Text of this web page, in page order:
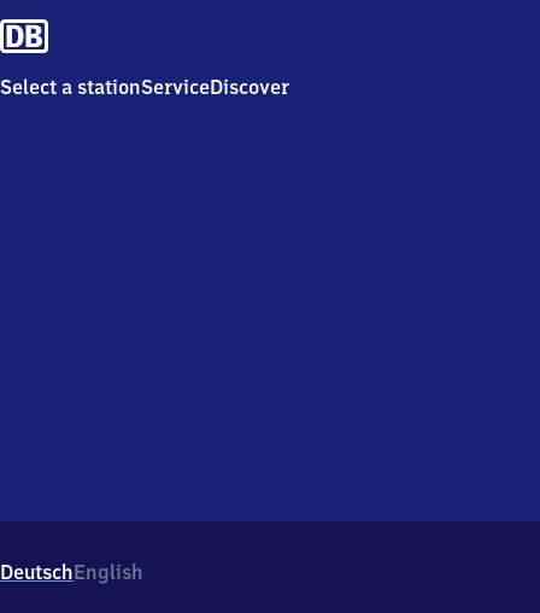
Select a stationServiceDiscover
DeutschEnglish